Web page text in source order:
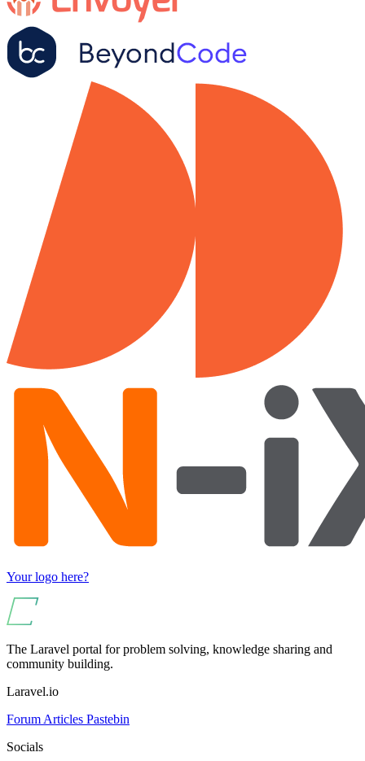
Your logo here?
The Laravel portal for problem solving, knowledge sharing and
community building.
Laravel.io
Forum Articles Pastebin
Socials